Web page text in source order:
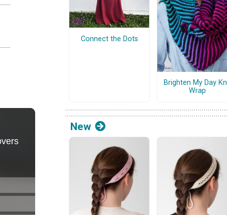
Connect the Dots
Brighten My Day
Wrap
New